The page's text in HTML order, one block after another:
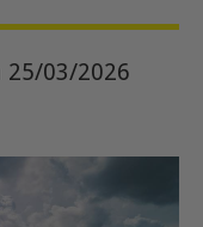
25/03/2026